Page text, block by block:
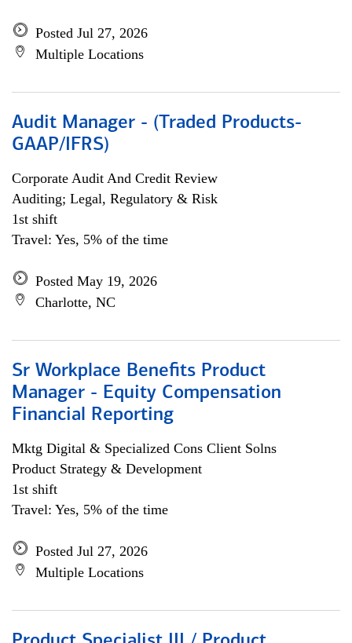
Posted Jul 27, 2026
Multiple Locations
Audit Manager - (Traded Products-
GAAP/IFRS)
Corporate Audit And Credit Review
Auditing; Legal, Regulatory & Risk
1st shift
Travel: Yes, 5% of the time
Posted May 19, 2026
Charlotte, NC
Sr Workplace Benefits Product
Manager - Equity Compensation
Financial Reporting
Mktg Digital & Specialized Cons Client Solns
Product Strategy & Development
1st shift
Travel: Yes, 5% of the time
Posted Jul 27, 2026
Multiple Locations